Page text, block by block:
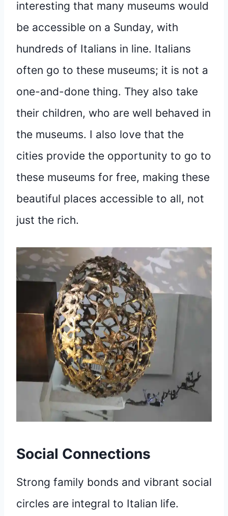
interesting that many museums would
be accessible on a Sunday, with
hundreds of Italians in line. Italians
often go to these museums; it is not a
one-and-done thing. They also take
their children, who are well behaved in
the museums. I also love that the
cities provide the opportunity to go to
these museums for free, making these
beautiful places accessible to all, not
just the rich.
Social Connections
Strong family bonds and vibrant social
circles are integral to Italian life.